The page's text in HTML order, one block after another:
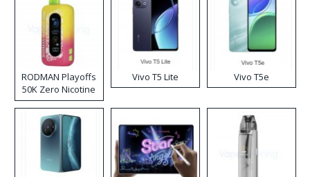
RODMAN Playoffs
50K Zero Nicotine
Disposable Vape
Vivo T5 Lite Vivo T5e